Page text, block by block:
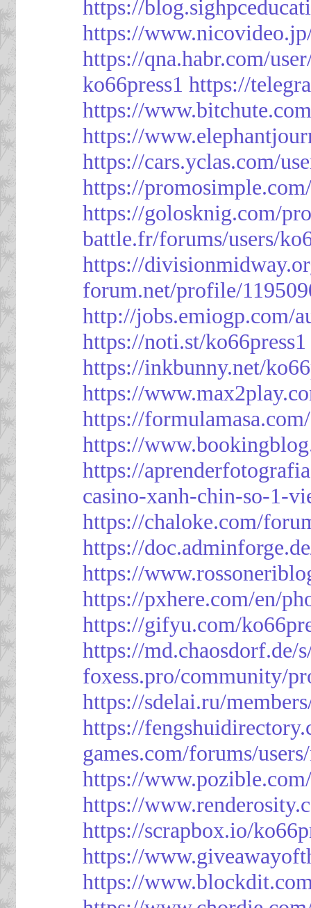
https://
https://
https://qna.habr.com/
ko66press1 https://
https://
https://
https://cars.yclas.com/
https://
https://golosknig.com/
battle.fr/forums/users/
https://
forum.net/profile/
http://jobs.emiogp.com/
https://noti.st/ko66press1
https://inkbunny.net/
https://
https://
https://
https://
casino-xanh-chin-so-1-
https://chaloke.com/
https://
https://
https://pxhere.com/en/
https://gifyu.com/
https://md.chaosdorf.de/
foxess.pro/community/
https://sdelai.ru/
https://
games.com/forums/
https://
https://
https://scrapbox.io/
https://
https://